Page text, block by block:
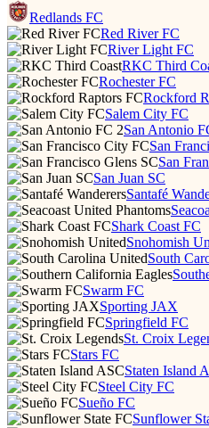
Redlands FC
Red River FC
River Light FC
RKC Third
Rochester FC
Rockford
Salem City FC
San Antonio
San
San
San Juan SC
Santafé
Shark Coast FC
Snohomish
South
Swarm FC
Sporting JAX
Springfield FC
St. Croix
Stars FC
Staten Island
Steel City FC
Sueño FC
Sunflower